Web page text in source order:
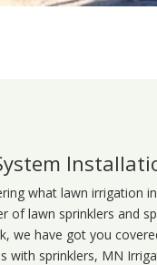
whatlawn irrigation
of lawn sprinklers and
we have got you
with sprinklers, MN